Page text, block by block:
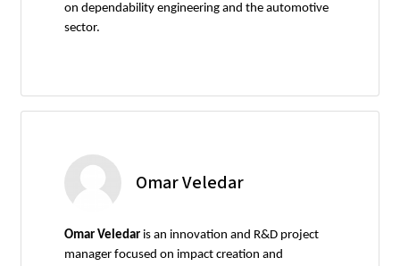
on dependability engineering and the automotive
sector.
Omar Veledar
Omar Veledar is an innovation and R&D project
manager focused on impact creation and